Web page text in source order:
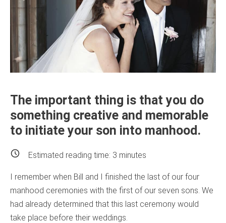
The important thing is that you do
something creative and memorable
to initiate your son into manhood.
Estimated reading time: 3 minutes
I remember when Bill and I finished the last of our four
manhood ceremonies with the first of our seven sons. We
had already determined that this last ceremony would
take place before their weddings.